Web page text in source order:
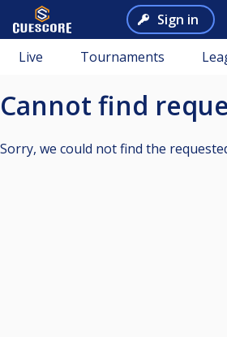
Sign in
Live Tournaments
Cannot find
Sorry, we could not find the